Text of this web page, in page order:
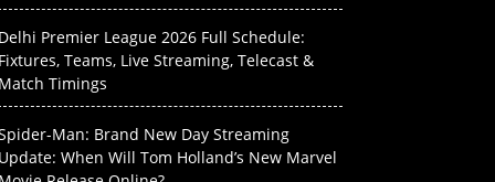
Premier League 2026 Full Schedule:
Teams, Live Streaming, Telecast &
Timings
Man: Brand New Day Streaming
When Will Tom Holland’s New Marvel